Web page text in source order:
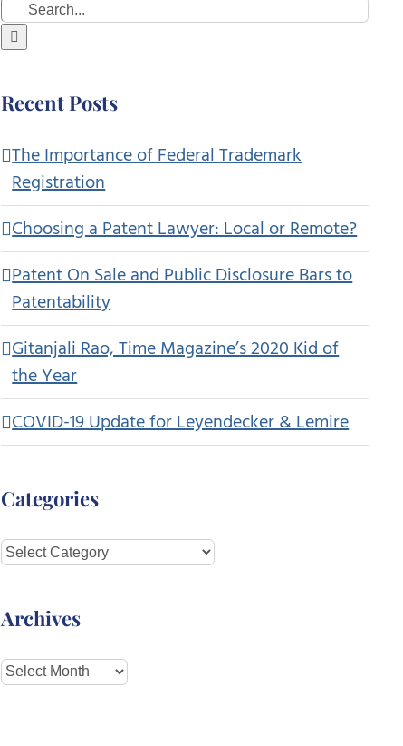
Search
for:
Recent Posts
The Importance of Federal Trademark
Registration
Choosing a Patent Lawyer: Local or Remote?
Patent On Sale and Public Disclosure Bars to
Patentability
Gitanjali Rao, Time Magazine’s 2020 Kid of
the Year
COVID-19 Update for Leyendecker & Lemire
Categories
Categories
Archives
Archives